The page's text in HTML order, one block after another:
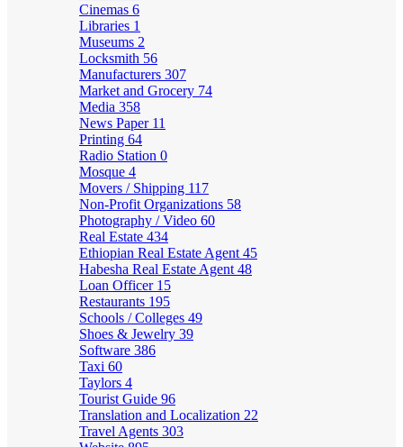
Cinemas 6
Libraries 1
Museums 2
Locksmith 56
Manufacturers 307
Market and Grocery 74
Media 358
News Paper 11
Printing 64
Radio Station 0
Mosque 4
Movers / Shipping 117
Non-Profit Organizations 58
Photography / Video 60
Real Estate 434
Ethiopian Real Estate Agent 45
Habesha Real Estate Agent 48
Loan Officer 15
Restaurants 195
Schools / Colleges 49
Shoes & Jewelry 39
Software 386
Taxi 60
Taylors 4
Tourist Guide 96
Translation and Localization 22
Travel Agents 303